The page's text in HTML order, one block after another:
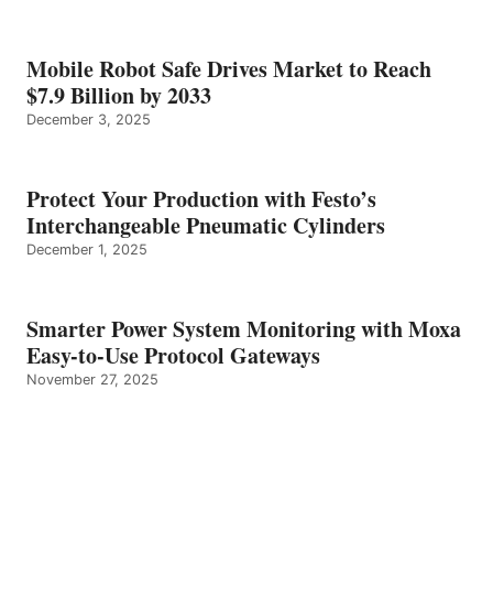
Mobile Robot Safe Drives Market to Reach
$7.9 Billion by 2033
December 3, 2025
Protect Your Production with Festo’s
Interchangeable Pneumatic Cylinders
December 1, 2025
Smarter Power System Monitoring with Moxa
Easy-to-Use Protocol Gateways
November 27, 2025